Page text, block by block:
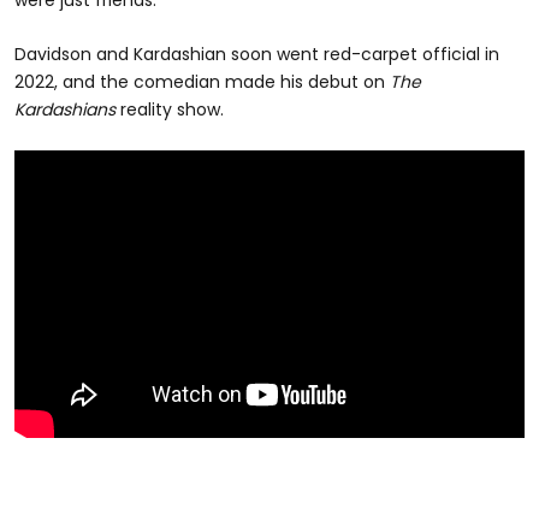
Davidson and Kardashian soon went red-carpet official in
2022, and the comedian made his debut on The
Kardashiansreality show.